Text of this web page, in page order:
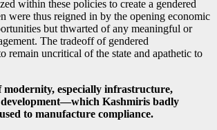
within these policies to create a gendered
were thus reigned in by the opening economic
but thwarted of any meaningful or
The tradeoff of gendered
remain uncritical of the state and apathetic to
modernity, especially infrastructure,
Kashmiris badly
to manufacture compliance.